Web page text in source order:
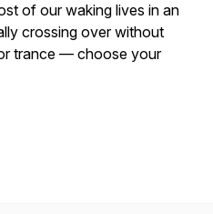
of our waking lives in an
crossing over without
trance — choose your